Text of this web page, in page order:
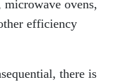
microwave ovens,
efficiency
there is